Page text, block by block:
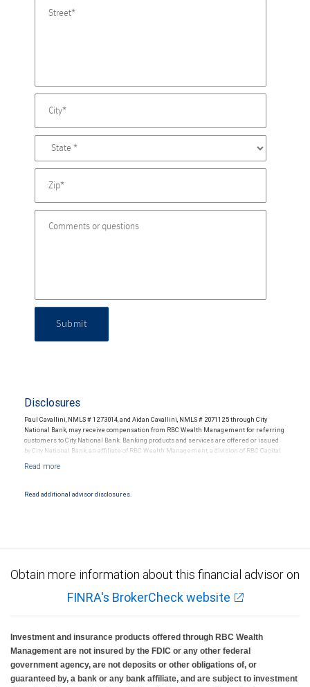
Submit
Disclosures
Paul Cavallini, NMLS # 1273014, and Aidan Cavallini, NMLS # 2071125 through City
National Bank, may receive compensation from RBC Wealth Management for referring
customers to City National Bank. Banking products and services are offered or issued
by City National Bank, an affiliate of RBC Wealth Management, a division of RBC Capital
and conditions. Products and services offered through City National Bank are not
Read additional advisor disclosures.
Obtain more information about this financial advisor on
FINRA's BrokerCheck website
Investment and insurance products offered through RBC Wealth
Management are not insured by the FDIC or any other federal
government agency, are not deposits or other obligations of, or
guaranteed by, a bank or any bank affiliate, and are subject to investment